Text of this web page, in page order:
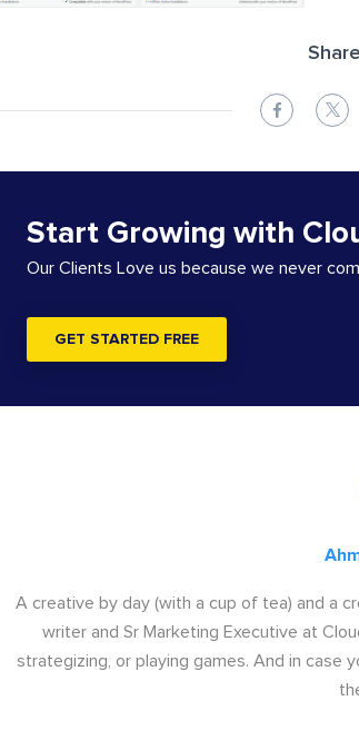
Start Growing with
Our Clients Love us because we never
GET STARTED FREE
A creative by day (with a cup of tea) and a
writer and Sr Marketing Executive at
strategizing, or playing games. And in case